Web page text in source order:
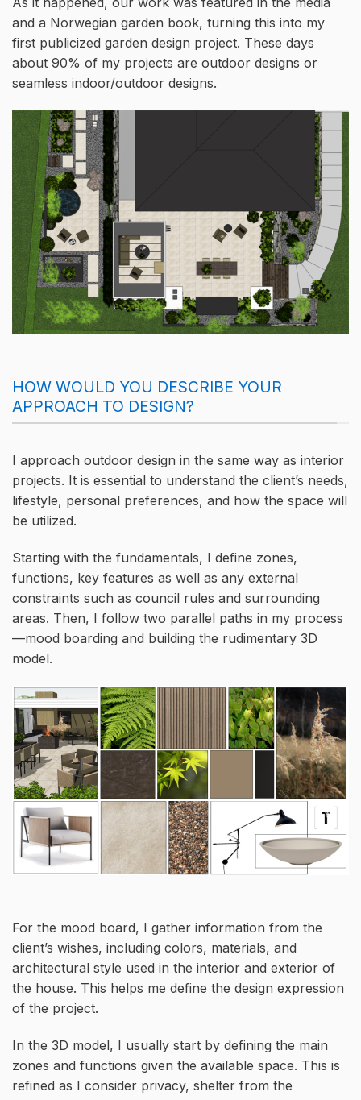
and a Norwegian garden book, turning this into my
first publicized garden design project. These days
about 90% of my projects are outdoor designs or
seamless indoor/outdoor designs.
HOW WOULD YOU DESCRIBE YOUR
APPROACH TO DESIGN?
I approach outdoor design in the same way as interior
projects. It is essential to understand the client’s needs,
lifestyle, personal preferences, and how the space will
be utilized.
Starting with the fundamentals, I define zones,
functions, key features as well as any external
constraints such as council rules and surrounding
areas. Then, I follow two parallel paths in my process
—mood boarding and building the rudimentary 3D
model.
For the mood board, I gather information from the
client’s wishes, including colors, materials, and
architectural style used in the interior and exterior of
the house. This helps me define the design expression
of the project.
In the 3D model, I usually start by defining the main
zones and functions given the available space. This is
refined as I consider privacy, shelter from the